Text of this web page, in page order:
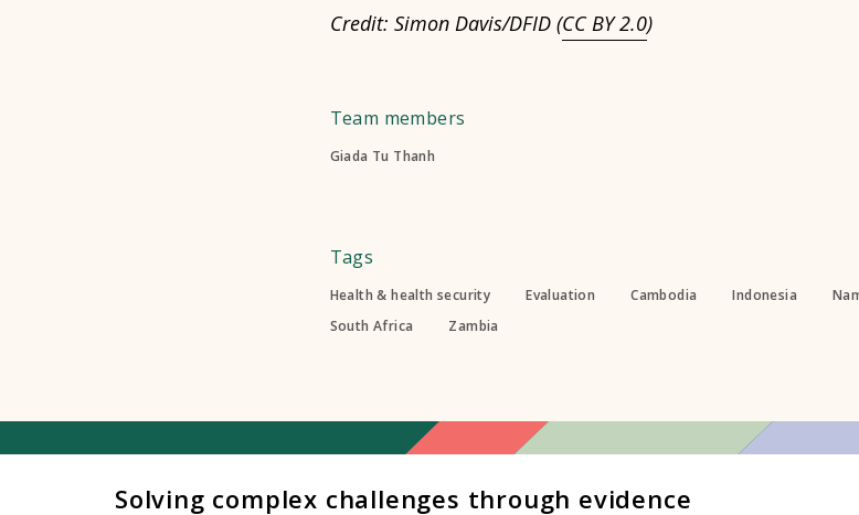
Credit: Simon Davis/DFID (CC BY 2.0)
Team members
Giada Tu Thanh
Tags
Health & health security Evaluation Cambodia Indonesia
South Africa
Zambia
Solving complex challenges through evidence